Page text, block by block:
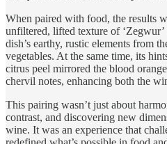
When paired with food, the results
unfiltered, lifted texture of ‘Zegwur’
dish’s earthy, rustic elements from
vegetables. At the same time, its
citrus peel mirrored the blood
chervil notes, enhancing both the
This pairing wasn’t just about
contrast, and discovering new
wine. It was an experience that